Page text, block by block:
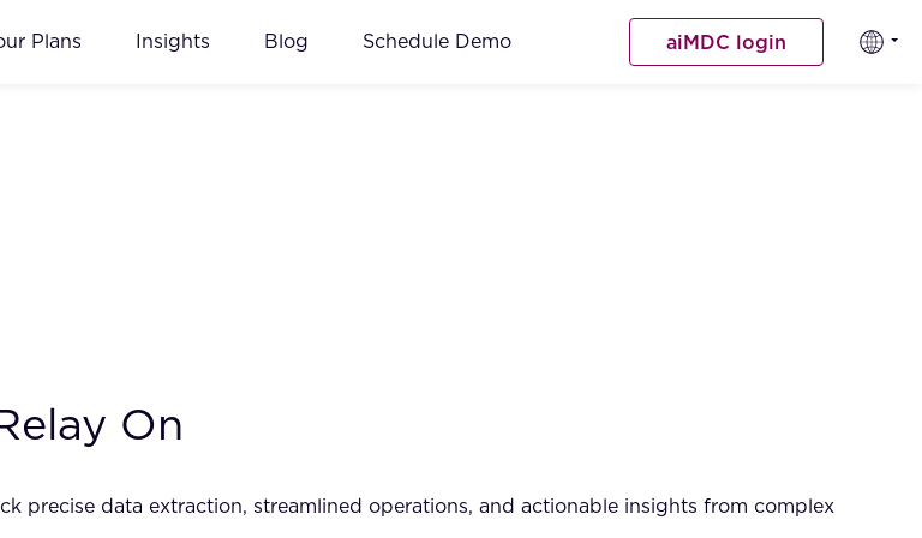
Plans Insights Blog Schedule Demo aiMDC login
On
precise data extraction, streamlined operations, and actionable insights from complex